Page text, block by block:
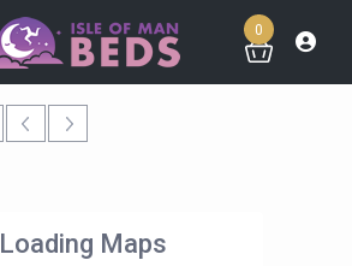
0
Loading Maps